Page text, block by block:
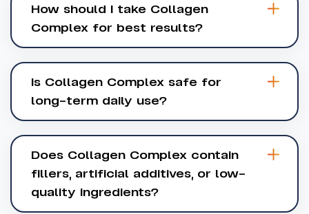
How should I take Collagen
Complex for best results?
Is Collagen Complex safe for
long-term daily use?
Does Collagen Complex contain
fillers, artificial additives, or low-
quality ingredients?